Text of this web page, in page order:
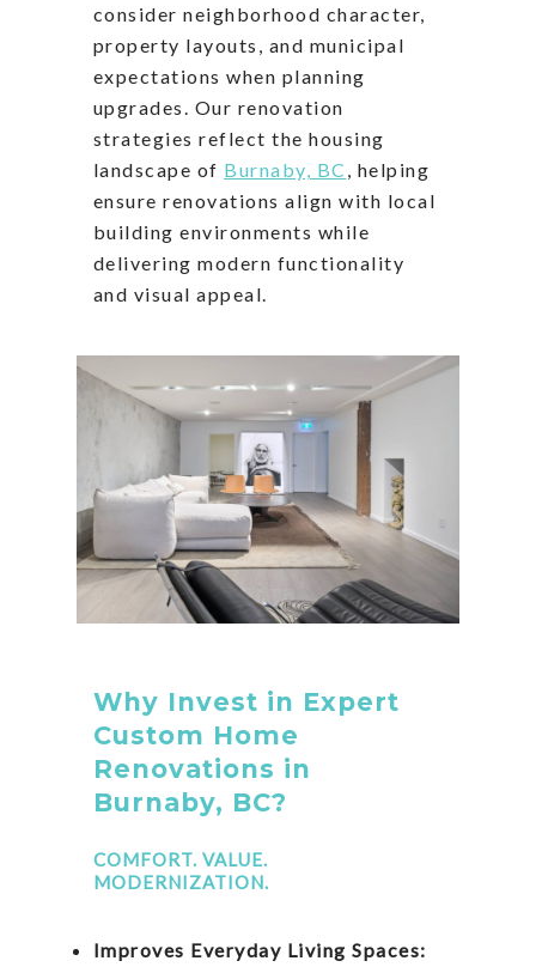
consider neighborhood character,
property layouts, and municipal
expectations when planning
upgrades. Our renovation
strategies reflect the housing
landscape of Burnaby, BC
, helping
ensure renovations align with local
building environments while
delivering modern functionality
and visual appeal.
Why Invest in Expert
Custom Home
Renovations in
Burnaby, BC?
COMFORT. VALUE.
MODERNIZATION.
Improves Everyday Living Spaces: